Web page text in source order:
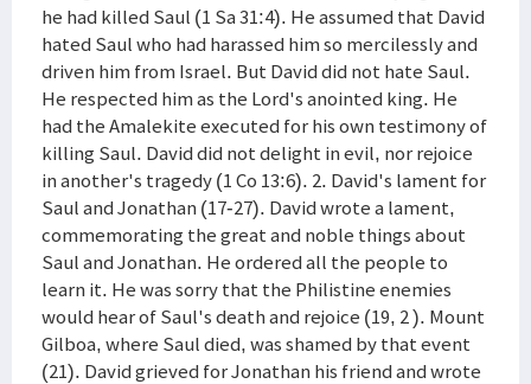
he had killed Saul (1 Sa 31:4). He assumed that David
hated Saul who had harassed him so mercilessly and
driven him from Israel. But David did not hate Saul.
He respected him as the Lord's anointed king. He
had the Amalekite executed for his own testimony of
killing Saul. David did not delight in evil, nor rejoice
in another's tragedy (1 Co 13:6). 2. David's lament for
Saul and Jonathan (17-27). David wrote a lament,
commemorating the great and noble things about
Saul and Jonathan. He ordered all the people to
learn it. He was sorry that the Philistine enemies
would hear of Saul's death and rejoice (19, 2 ). Mount
Gilboa, where Saul died, was shamed by that event
(21). David grieved for Jonathan his friend and wrote